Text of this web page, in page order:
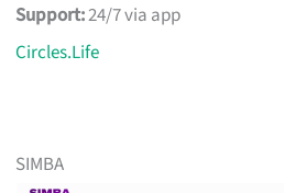
Support:24/7 via app
Circles.Life
SIMBA